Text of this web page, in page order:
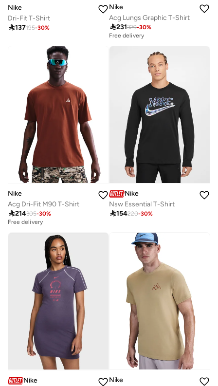
Nike
Dri-Fit T-Shirt
137195-30%
Nike
Acg Lungs Graphic T-Shirt
231329-30%
Free delivery
Nike
Acg Dri-Fit M90 T-Shirt
214305-30%
Free delivery
Nike
Nsw Essential T-Shirt
154220-30%
Nike
Nike